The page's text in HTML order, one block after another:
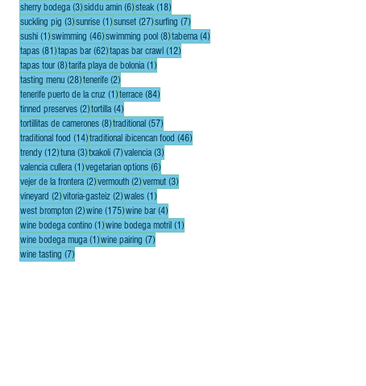
sherry bodega (3)3 posts
siddu amin (6)6 posts
steak (18)18 posts
suckling pig (3)3 posts
sunrise (1)1 post
sunset (27)27 posts
surfing (7)7 posts
sushi (1)1 post
swimming (46)46 posts
swimming pool (8)8 posts
taberna (4)4 posts
tapas (81)81 posts
tapas bar (62)62 posts
tapas bar crawl (12)12 posts
tapas tour (8)8 posts
tarifa playa de bolonia (1)1 post
tasting menu (28)28 posts
tenerife (2)2 posts
tenerife puerto de la cruz (1)1 post
terrace (84)84 posts
tinned preserves (2)2 posts
tortilla (4)4 posts
tortillitas de camerones (8)8 posts
traditional (57)57 posts
traditional food (14)14 posts
traditional ibicencan food (46)46 posts
trendy (12)12 posts
tuna (3)3 posts
txakoli (7)7 posts
valencia (3)3 posts
valencia cullera (1)1 post
vegetarian options (6)6 posts
vejer de la frontera (2)2 posts
vermouth (2)2 posts
vermut (3)3 posts
vineyard (2)2 posts
vitoria-gasteiz (2)2 posts
wales (1)1 post
west brompton (2)2 posts
wine (175)175 posts
wine bar (4)4 posts
wine bodega contino (1)1 post
wine bodega motril (1)1 post
wine bodega muga (1)1 post
wine pairing (7)7 posts
wine tasting (7)7 posts